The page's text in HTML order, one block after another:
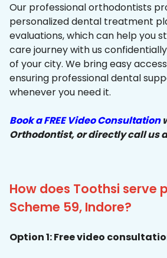
Our professional orthodontists
personalized dental treatment
evaluations, which can help you
care journey with us
of your city. We bring easy
ensuring professional dental
whenever you need it.
Book a FREE Video Consultation
Orthodontist, or directly call us
How does Toothsi serve
Scheme 59, Indore?
Option 1: Free video